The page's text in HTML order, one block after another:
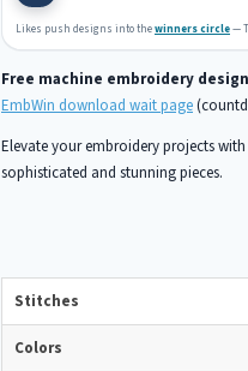
Likes push designs into thewinners circle—
Free machine embroidery design
EmbWin download wait page
Elevate your embroidery projects
sophisticated and stunning pieces.
Stitches
Colors